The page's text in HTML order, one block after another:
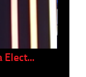
Elect...